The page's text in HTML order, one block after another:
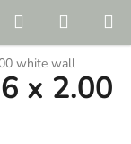
Search
CART
white wall
x 2.00